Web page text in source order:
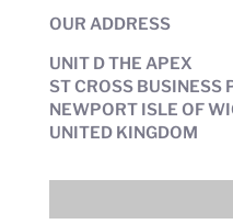
OUR ADDRESS
UNIT D THE APEX
ST CROSS BUSINESS
NEWPORT ISLE OF
UNITED KINGDOM